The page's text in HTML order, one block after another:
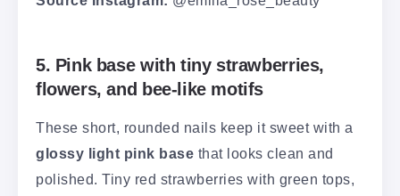
5. Pink base with tiny strawberries,
flowers, and bee-like motifs
These short, rounded nails keep it sweet with a
glossy light pink base that looks clean and
polished. Tiny red strawberries with green tops,